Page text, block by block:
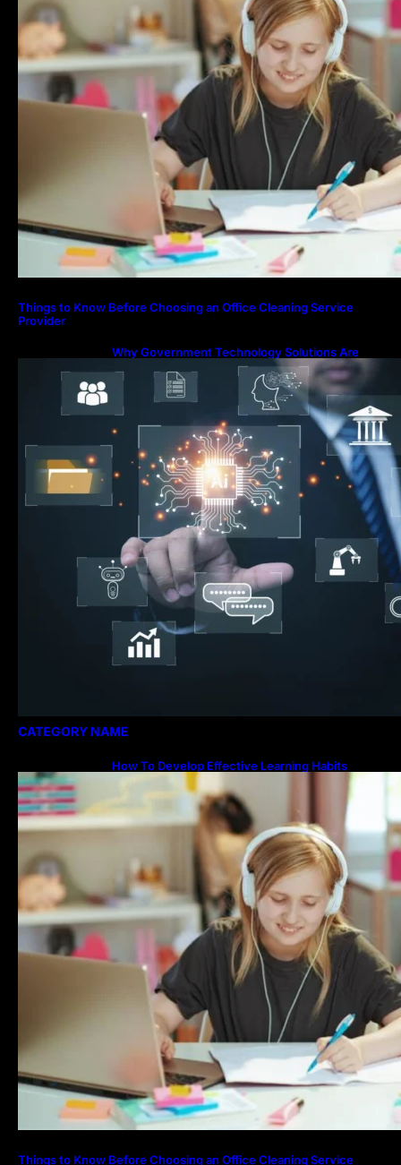
Things to Know Before Choosing an Office Cleaning Service
Provider
Why Government Technology Solutions Are
Essential for Modern Public Administration
CATEGORY NAME
How To Develop Effective Learning Habits
Through Online Education
Things to Know Before Choosing an Office Cleaning Service